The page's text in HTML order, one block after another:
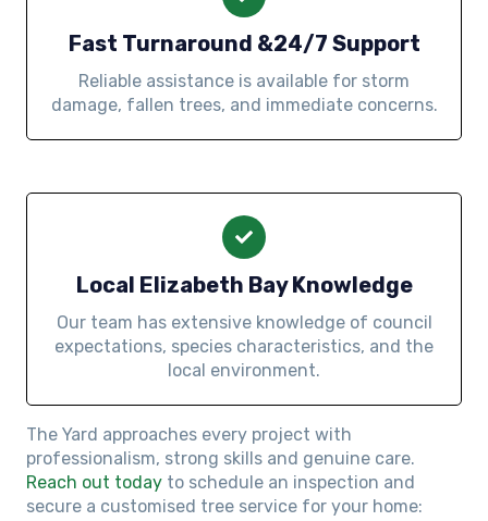
Fast Turnaround &24/7 Support
Reliable assistance is available for storm
damage, fallen trees, and immediate concerns.
Local Elizabeth Bay Knowledge
Our team has extensive knowledge of council
expectations, species characteristics, and the
local environment.
The Yard approaches every project with
professionalism, strong skills and genuine care.
Reach out today to schedule an inspection and
secure a customised tree service for your home: